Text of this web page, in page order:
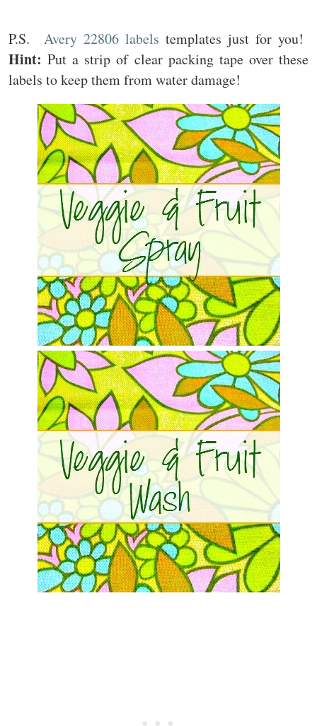
P.S. Avery 22806 labels templates just for you!
Hint: Put a strip of clear packing tape over these
labels to keep them from water damage!